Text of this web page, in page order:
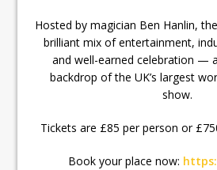
Hosted by magician Ben Hanlin,
brilliant mix of entertainment,
and well-earned celebration —
backdrop of the UK’s largest
show.
Tickets are £85 per person or
Book your place now: